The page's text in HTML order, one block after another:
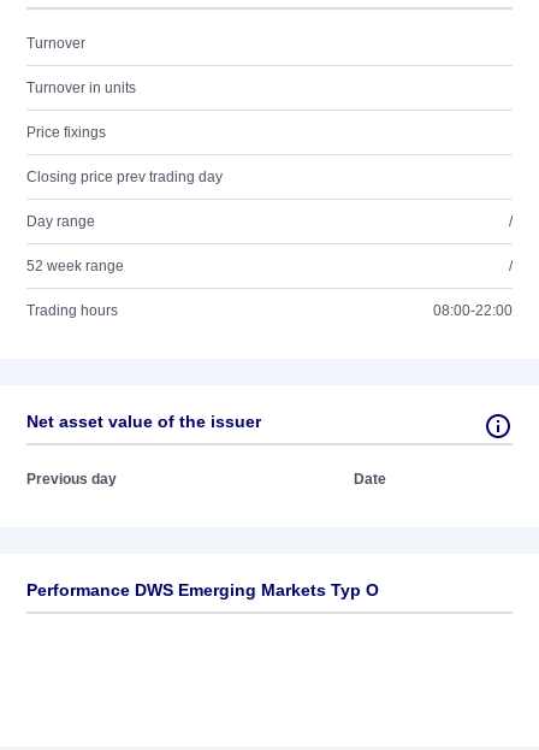
Turnover
Turnover in units
Price fixings
Closing price prev trading day
Day range /
52 week range /
Trading hours 08:00-22:00
Net asset value of the issuer
Previous day Date
Performance DWS Emerging Markets Typ O